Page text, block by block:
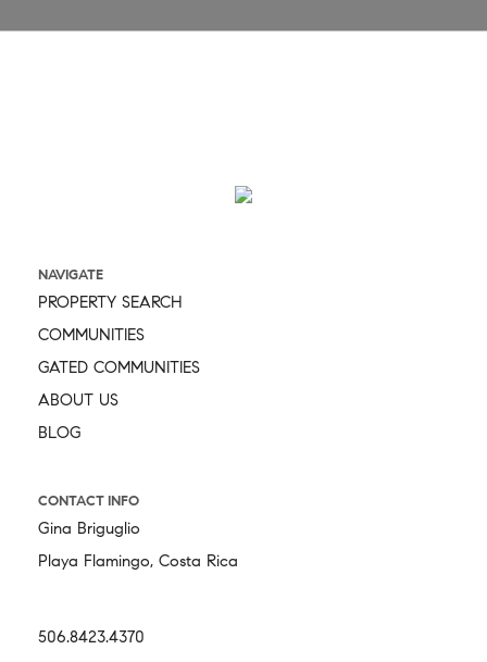
NAVIGATE
PROPERTY SEARCH
COMMUNITIES
GATED COMMUNITIES
ABOUT US
BLOG
CONTACT INFO
Gina Briguglio
Playa Flamingo, Costa Rica
506.8423.4370